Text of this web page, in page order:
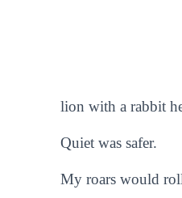
lion with a rabbit
Quiet was safer.
My roars would